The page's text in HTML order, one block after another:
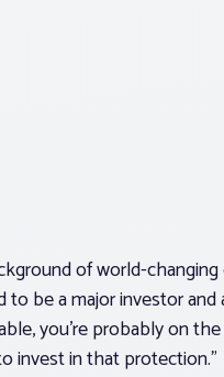
of world-
be a major investor and
you’re probably on
invest in that protection.”